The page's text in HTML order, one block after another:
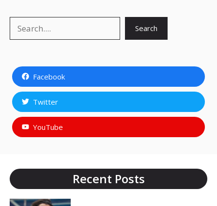
Search
Facebook
Twitter
YouTube
Recent Posts